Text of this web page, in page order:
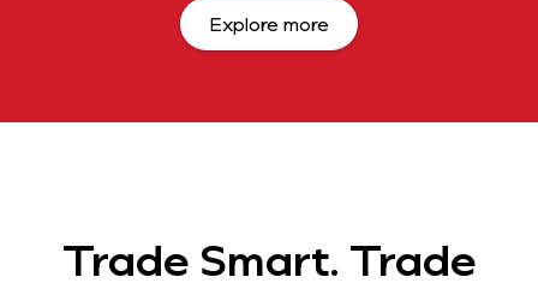
Explore more
Trade Smart. Trade